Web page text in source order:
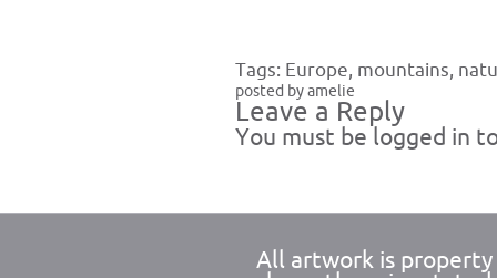
Tags: Europe, mountains,
posted by amelie
Leave a Reply
You must be logged in
All artwork is property